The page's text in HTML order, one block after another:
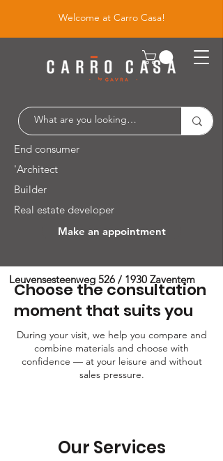
Welcome at Carro Casa!
End consumer
'Architect
Builder
Real estate developer
Make an appointment
Leuvensesteenweg 526 / 1930 Zaventem
Choose the consultation
moment that suits you
During your visit, we help you compare and
combine materials and choose with
confidence — at your leisure and without
sales pressure.
Our Services